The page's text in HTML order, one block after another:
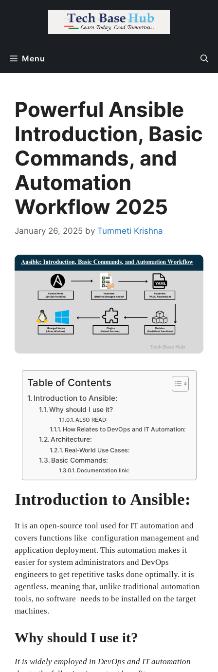
Menu
Powerful Ansible
Introduction, Basic
Commands, and
Automation
Workflow 2025
January 26, 2025 by Tummeti Krishna
Table of Contents
Introduction to Ansible:
Why should I use it?
ALSO READ:
How Relates to DevOps and IT Automation:
Architecture:
Real-World Use Cases:
Basic Commands:
Documentation link:
Introduction to Ansible:
It is an open-source tool used for IT automation and
covers functions like configuration management and
application deployment. This automation makes it
easier for system administrators and DevOps
engineers to get repetitive tasks done optimally. it is
agentless, meaning that, unlike traditional automation
tools, no software needs to be installed on the target
machines.
Why should I use it?
It is widely employed in DevOps and IT automation